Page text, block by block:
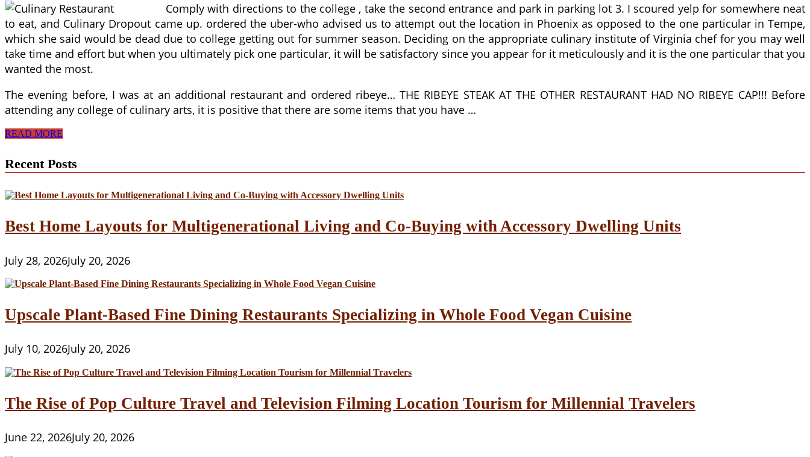
Comply with directions to the college , take the second entrance and park in parking lot 3. I scoured yelp for somewhere neat
to eat, and Culinary Dropout came up. ordered the uber-who advised us to attempt out the location in Phoenix as opposed to the one particular in Tempe,
which she said would be dead due to college getting out for summer season. Deciding on the appropriate culinary institute of Virginia chef for you may well
take time and effort but when you ultimately pick one particular, it will be satisfactory since you appear for it meticulously and it is the one particular that you
wanted the most.
The evening before, I was at an additional restaurant and ordered ribeye… THE RIBEYE STEAK AT THE OTHER RESTAURANT HAD NO RIBEYE CAP!!! Before
attending any college of culinary arts, it is positive that there are some items that you have …
Profession
Restaurant
Servers
Managers
READ MORE
Recent Posts
Best Home Layouts for Multigenerational Living and Co-Buying with Accessory Dwelling Units
July 28, 2026July 20, 2026
Upscale Plant-Based Fine Dining Restaurants Specializing in Whole Food Vegan Cuisine
July 10, 2026July 20, 2026
The Rise of Pop Culture Travel and Television Filming Location Tourism for Millennial Travelers
June 22, 2026July 20, 2026